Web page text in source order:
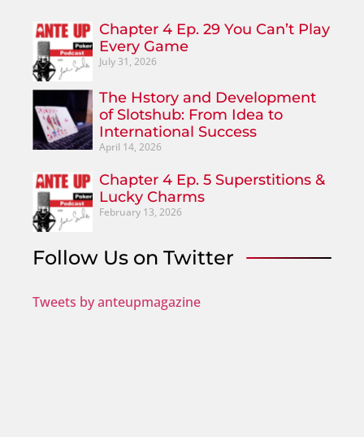
Chapter 4 Ep. 29 You Can’t Play
Every Game
July 31, 2026
The Hstory and Development
of Slotshub: From Idea to
International Success
April 14, 2026
Chapter 4 Ep. 5 Superstitions &
Lucky Charms
February 13, 2026
Follow Us on Twitter
Tweets by anteupmagazine